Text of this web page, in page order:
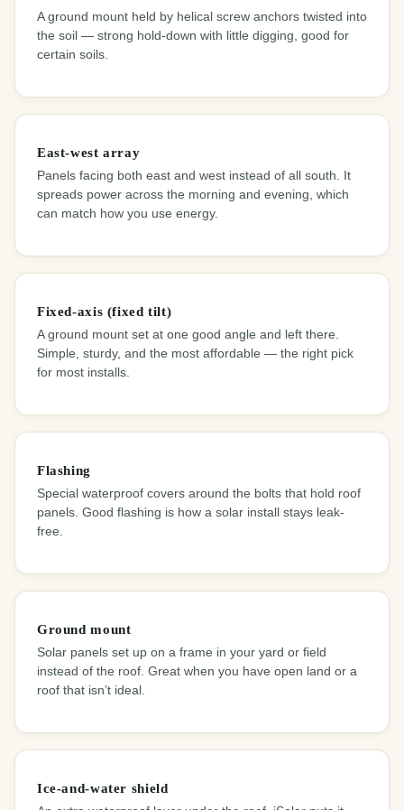
A ground mount held by helical screw anchors twisted into
the soil — strong hold-down with little digging, good for
certain soils.
East-west array
Panels facing both east and west instead of all south. It
spreads power across the morning and evening, which
can match how you use energy.
Fixed-axis (fixed tilt)
A ground mount set at one good angle and left there.
Simple, sturdy, and the most affordable — the right pick
for most installs.
Flashing
Special waterproof covers around the bolts that hold roof
panels. Good flashing is how a solar install stays leak-
free.
Ground mount
Solar panels set up on a frame in your yard or field
instead of the roof. Great when you have open land or a
roof that isn’t ideal.
Ice-and-water shield